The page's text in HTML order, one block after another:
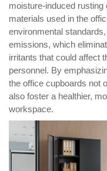
moisture-induced rusting
materials used in the
environmental
emissions, which
irritants that could affect
personnel. By
the office cupboards not
also foster a healthier,
workspace.